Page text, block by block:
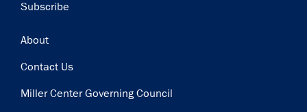
Subscribe
Footer
About
Contact Us
Miller Center Governing Council